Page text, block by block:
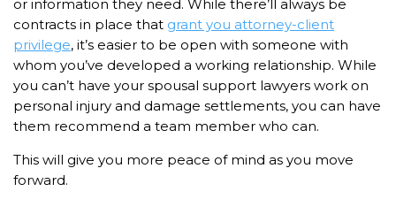
or information they need. While there’ll always be
contracts in place that grant you attorney-client
privilege, it’s easier to be open with someone with
whom you’ve developed a working relationship. While
you can’t have your spousal support lawyers work on
personal injury and damage settlements, you can have
them recommend a team member who can.
This will give you more peace of mind as you move
forward.